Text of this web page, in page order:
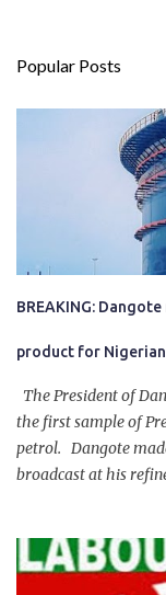
Popular Posts
BREAKING:
product for
The President of
the first sample of
petrol. Dangote
broadcast at his
government of
for growth,